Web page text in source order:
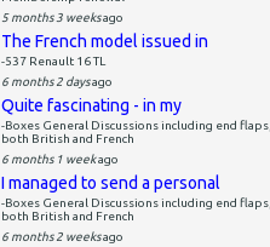
5 months 3 weeksago
The French model issued in
-537 Renault 16 TL
6 months 2 daysago
Quite fascinating - in my
-Boxes General Discussions including end flaps,
both British and French
6 months 1 weekago
I managed to send a personal
-Boxes General Discussions including end flaps,
both British and French
6 months 2 weeksago